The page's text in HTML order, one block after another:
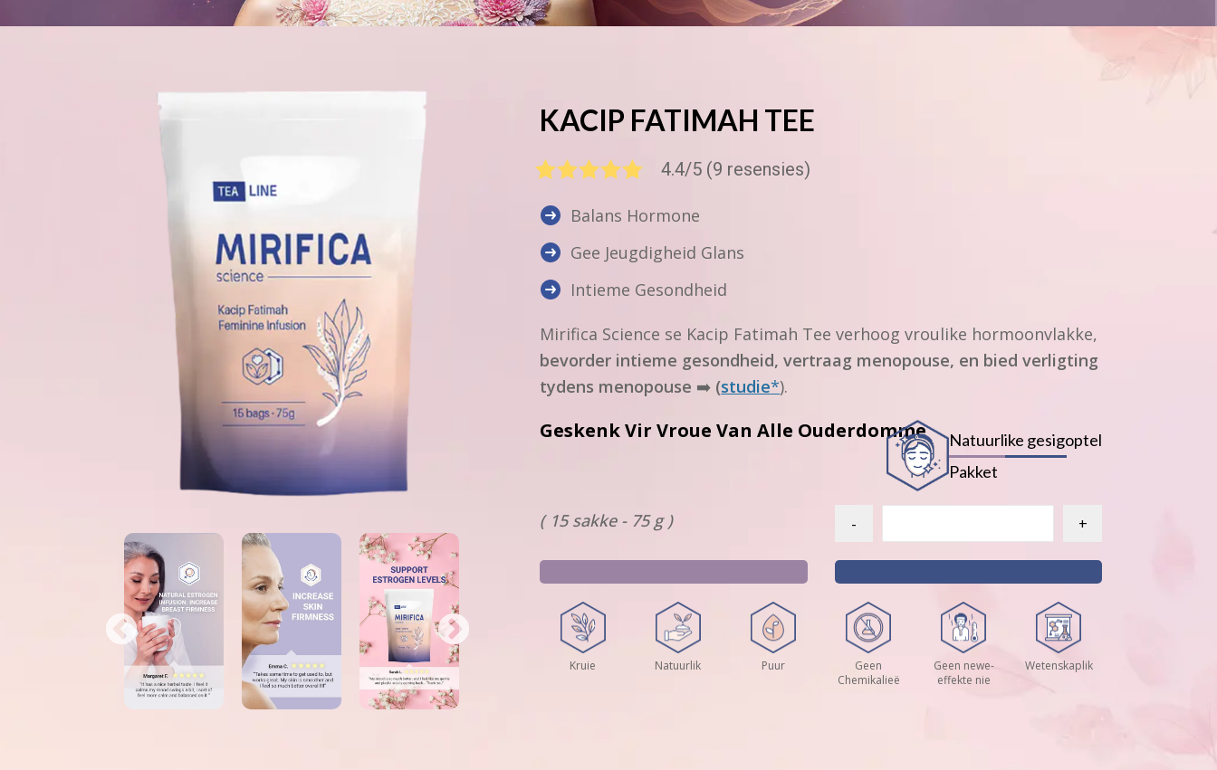
KACIP FATIMAH TEE
4.4/5 (9 resensies)
Balans Hormone
Gee Jeugdigheid Glans
Intieme Gesondheid
Mirifica Science se Kacip Fatimah Tee verhoog vroulike hormoonvlakke,
bevorder intieme gesondheid, vertraag menopouse, en bied verligting
tydens menopouse ➡️ (studie*).
Geskenk Vir Vroue Van Alle Ouderdomme
Natuurlike gesigoptel
Pakket
( 15 sakke - 75 g ) - +
Kruie Natuurlik Puur
Geen
Chemikalieë
Geen newe-
effekte nie
Wetenskaplik